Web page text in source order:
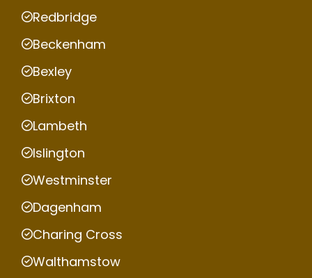
Redbridge
Beckenham
Bexley
Brixton
Lambeth
Islington
Westminster
Dagenham
Charing Cross
Walthamstow